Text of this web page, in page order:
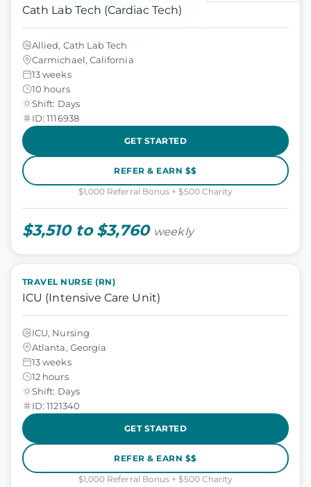
Cath Lab Tech (Cardiac Tech)
Allied, Cath Lab Tech
Carmichael, California
13 weeks
10 hours
Shift: Days
ID: 1116938
GET STARTED
REFER & EARN $$
$1,000 Referral Bonus + $500 Charity
$3,510 to $3,760 weekly
TRAVEL NURSE (RN)
ICU (Intensive Care Unit)
ICU, Nursing
Atlanta, Georgia
13 weeks
12 hours
Shift: Days
ID: 1121340
GET STARTED
REFER & EARN $$
$1,000 Referral Bonus + $500 Charity